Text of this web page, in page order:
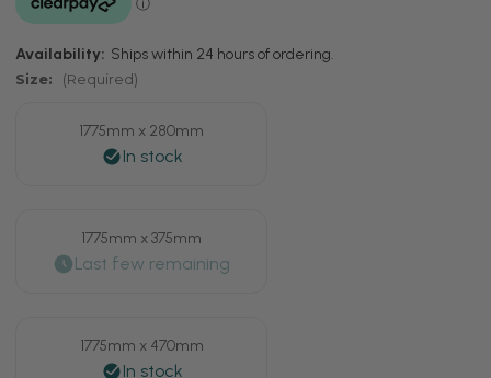
Availability: Ships within 24 hours of ordering.
Size: (Required)
1775mm x 280mm
1775mm x 375mm
1775mm x 470mm